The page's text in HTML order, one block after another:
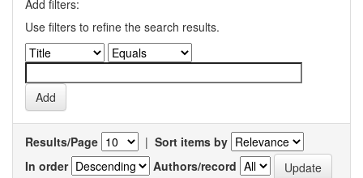
Add filters:
Use filters to refine the search results.
Results/Page | Sort items by
In order
Authors/record